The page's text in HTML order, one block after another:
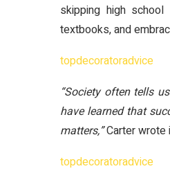
skipping high
textbooks, and
topdecoratoradvice
“Society often tells
have learned that
matters,”Carter wrote
topdecoratoradvice